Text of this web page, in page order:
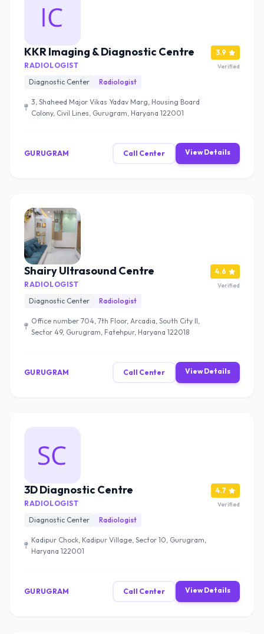
KKR Imaging & Diagnostic Centre
RADIOLOGIST
Diagnostic Center
Radiologist
3, Shaheed Major Vikas Yadav Marg, Housing Board
Colony, Civil Lines, Gurugram, Haryana 122001
3.9
Verified
GURUGRAM Call Center View Details
Shairy Ultrasound Centre
RADIOLOGIST
Diagnostic Center
Radiologist
Office number 704, 7th Floor, Arcadia, South City II,
Sector 49, Gurugram, Fatehpur, Haryana 122018
4.6
Verified
GURUGRAM Call Center View Details
3D Diagnostic Centre
RADIOLOGIST
Diagnostic Center
Radiologist
Kadipur Chock, Kadipur Village, Sector 10, Gurugram,
Haryana 122001
4.7
Verified
GURUGRAM Call Center View Details